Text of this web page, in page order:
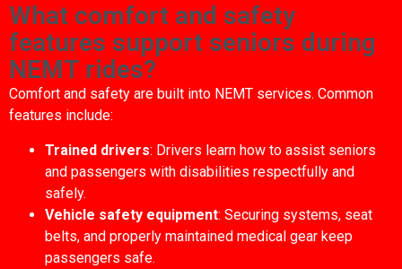
What comfort and safety
features support seniors during
NEMT rides?
Comfort and safety are built into NEMT services. Common
features include:
Trained drivers: Drivers learn how to assist seniors
and passengers with disabilities respectfully and
safely.
Vehicle safety equipment: Securing systems, seat
belts, and properly maintained medical gear keep
passengers safe.